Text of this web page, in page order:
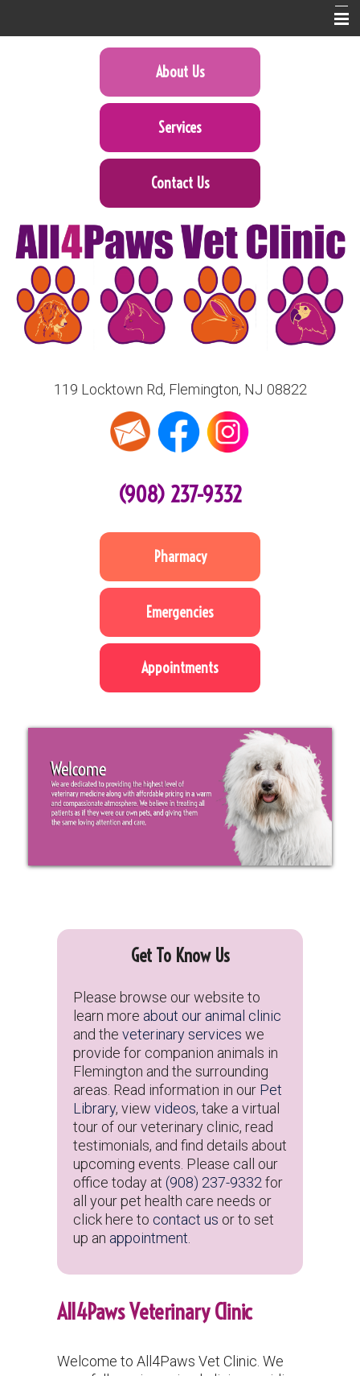
Contact Us
Online Pharmacy
About Us
Services
Contact Us
119 Locktown Rd, Flemington, NJ 08822
(908) 237-9332
Pharmacy
Emergencies
Appointments
Get To Know Us
Please browse our website to
learn more about our animal clinic
and the veterinary services we
provide for companion animals in
Flemington and the surrounding
areas. Read information in our Pet
Library, view videos, take a virtual
tour of our veterinary clinic, read
testimonials, and find details about
upcoming events. Please call our
office today at (908) 237-9332 for
all your pet health care needs or
click here to contact us or to set
up an appointment
All4Paws Veterinary Clinic
Welcome to All4Paws Vet Clinic. We